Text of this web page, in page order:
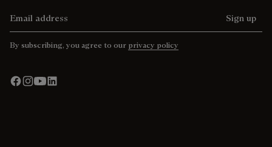
Sign up
By subscribing, you agree to our privacy policy